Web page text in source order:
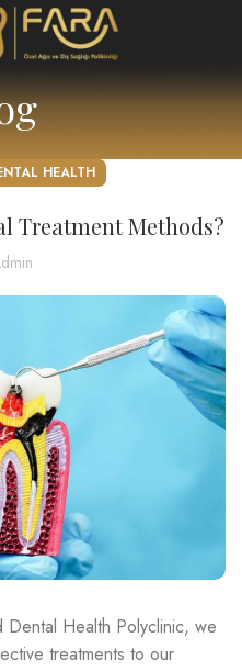
HEALTH
Treatment Methods?
Health Polyclinic, we
treatments to our